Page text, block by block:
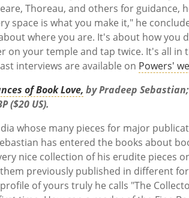
Thoreau, and others for guidance,
space is what you make it," he
where you are. It's about how you
on your temple and tap twice. It's all in
interviews are available on Powers'
of Book Love, by Pradeep Sebastian;
($20 US).
whose many pieces for major
has entered the books about
nice collection of his erudite pieces
previously published in different
of yours truly he calls "The